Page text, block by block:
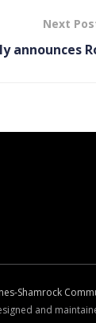
Next
announces
Shamrock
and